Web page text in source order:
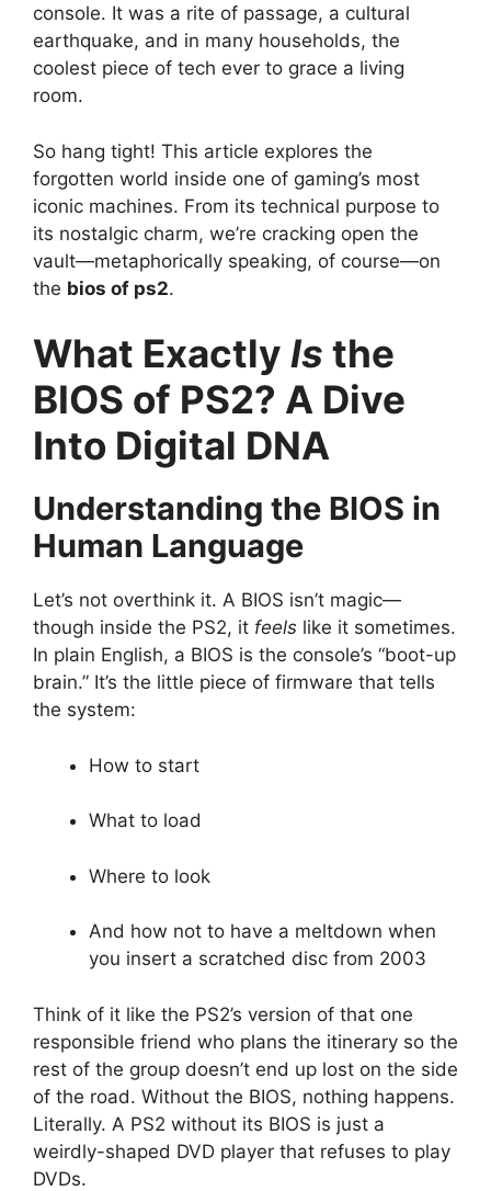
console. It was a rite of passage, a cultural
earthquake, and in many households, the
coolest piece of tech ever to grace a living
room.
So hang tight! This article explores the
forgotten world inside one of gaming’s most
iconic machines. From its technical purpose to
its nostalgic charm, we’re cracking open the
vault—metaphorically speaking, of course—on
the bios of ps2.
What Exactly Is the
BIOS of PS2? A Dive
Into Digital DNA
Understanding the BIOS in
Human Language
Let’s not overthink it. A BIOS isn’t magic—
though inside the PS2, it feels like it sometimes.
In plain English, a BIOS is the console’s “boot-up
brain.” It’s the little piece of firmware that tells
the system:
How to start
What to load
Where to look
And how not to have a meltdown when
you insert a scratched disc from 2003
Think of it like the PS2’s version of that one
responsible friend who plans the itinerary so the
rest of the group doesn’t end up lost on the side
of the road. Without the BIOS, nothing happens.
Literally. A PS2 without its BIOS is just a
weirdly-shaped DVD player that refuses to play
DVDs.